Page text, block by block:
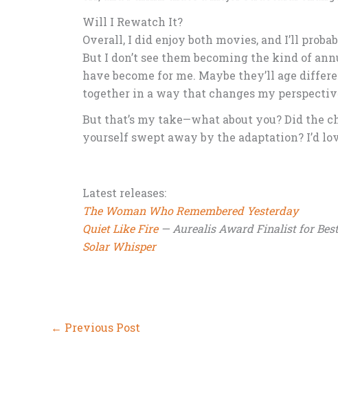
Will I Rewatch It?
Overall, I did enjoy both movies, and I’ll
But I don’t see them becoming the kind of
have become for me. Maybe they’ll age
together in a way that changes my
But that’s my take—what about you? Did the
yourself swept away by the adaptation? I’d
Latest releases:
The Woman Who Remembered Yesterday
Quiet Like Fire— Aurealis Award Finalist for Best
Solar Whisper
← Previous Post